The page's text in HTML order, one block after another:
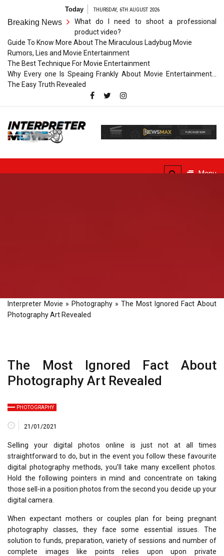
content
Today THURSDAY, 6TH AUGUST 2026
Breaking News
What do I need to shoot a professional
product video?
Guide To Know More About The Miraculous Ladybug Movie
Rumors, Lies and Movie Entertainment
The Best Technique For Movie Entertainment
Why Every one Is Speaing Frankly About Movie Entertainment…
The Easy Truth Revealed
Interpreter
No Translation
Menu
Interpreter Movie » Photography » The Most Ignored Fact About
Photography Art Revealed
The Most Ignored Fact About
Photography Art Revealed
PHOTOGRAPHY
21/01/2021
Selling your digital photos online is just not at all times
straightforward to do, but in the event you follow these favourite
digital photography methods, you’ll take many excellent photos.
Hold the following pointers in mind and concentrate on taking
those sell-in a position photos from the second you decide up your
digital camera.
When expectant mothers or couples plan for being pregnant
photography classes, they face some essential issues. The
solution to funds, preparation, variety of sessions and number of
complete images like points relies upon upon private